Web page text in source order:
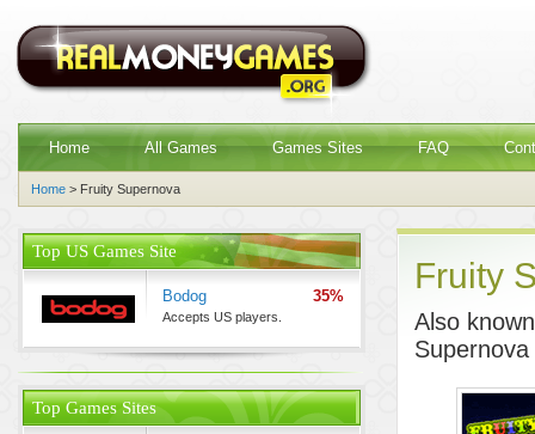
Home All Games Games Sites FAQ
Home > Fruity Supernova
Top US Games Site
Bodog 35%
Accepts US players.
Top Games Sites
Fruity
Also
Supernova